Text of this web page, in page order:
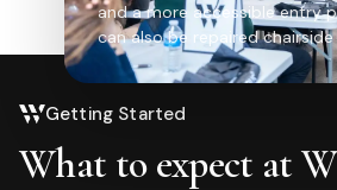
and a more accessible entry
can also be repaired
Getting Started
What to expect at